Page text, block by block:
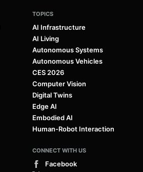
TOPICS
AI Infrastructure
AI Living
Autonomous Systems
Autonomous Vehicles
CES 2026
Computer Vision
Digital Twins
Edge AI
Embodied AI
Human-Robot Interaction
CONNECT WITH US
Facebook